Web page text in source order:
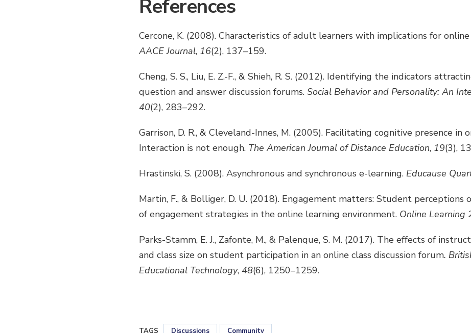
References
Cercone, K. (2008). Characteristics of adult learners with implications for
AACE Journal, 16(2), 137–159.
Cheng, S. S., Liu, E. Z.-F., & Shieh, R. S. (2012). Identifying the indicators
question and answer discussion forums. Social Behavior and Personality: An
40(2), 283–292.
Garrison, D. R., & Cleveland-Innes, M. (2005). Facilitating cognitive presence in
Interaction is not enough. The American Journal of Distance Education, 19(3),
Hrastinski, S. (2008). Asynchronous and synchronous e-learning. Educause
Martin, F., & Bolliger, D. U. (2018). Engagement matters: Student perceptions
of engagement strategies in the online learning environment. Online Learning
Parks-Stamm, E. J., Zafonte, M., & Palenque, S. M. (2017). The effects of
and class size on student participation in an online class discussion forum.
Educational Technology, 48(6), 1250–1259.
TAGS Discussions Community